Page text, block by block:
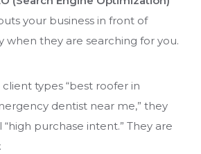
your business in front of
when they are searching for you.
types “best roofer in
dentist near me,” they
purchase intent.” They are
.